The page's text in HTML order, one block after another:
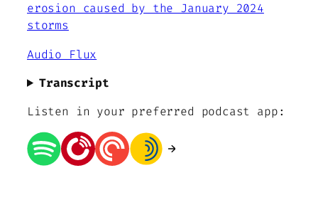
erosion caused by the January 2024
storms
Audio Flux
Transcript
Listen in your preferred podcast app: